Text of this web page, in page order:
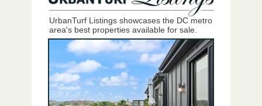
UrbanTurf Listings showcases the DC metro
area's best properties available for sale.